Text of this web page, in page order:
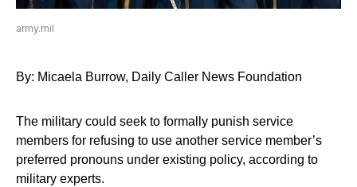
army.mil
By: Micaela Burrow, Daily Caller News Foundation
The military could seek to formally punish service
members for refusing to use another service member’s
preferred pronouns under existing policy, according to
military experts.